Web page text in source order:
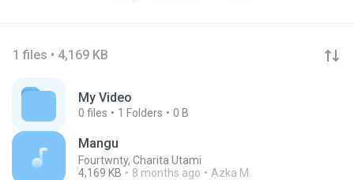
1 files • 4,169 KB
My Video
0 files 1 Folders 0 B
Mangu
Fourtwnty, Charita Utami
4,169 KB
8 months ago Azka M.